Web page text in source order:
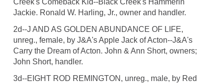
Jackie. Ronald W. Harling, Jr., owner and handler.
2d--J AND AS GOLDEN ABUNDANCE OF LIFE,
unreg., female, by J&A's Apple Jack of Acton--J&A's
Carry the Dream of Acton. John & Ann Short, owners;
John Short, handler.
3d--EIGHT ROD REMINGTON, unreg., male, by Red